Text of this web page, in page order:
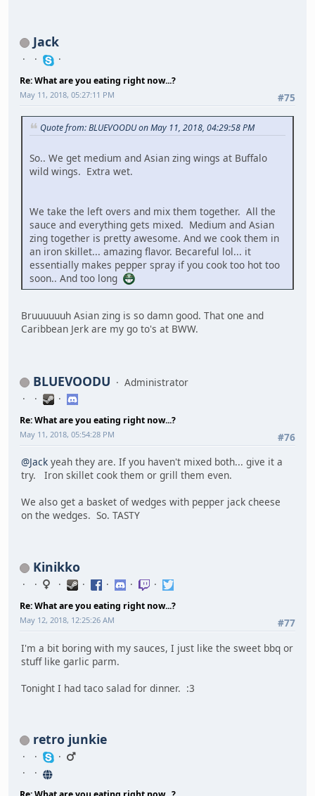
Jack
Re: What are you eating right now...?
#75
May 11, 2018, 05:27:11 PM
Quote from: BLUEVOODU on May 11, 2018, 04:29:58 PM
So.. We get medium and Asian zing wings at Buffalo
wild wings. Extra wet.
We take the left overs and mix them together. All the
sauce and everything gets mixed. Medium and Asian
zing together is pretty awesome. And we cook them in
an iron skillet... amazing flavor. Becareful lol... it
essentially makes pepper spray if you cook too hot too
soon.. And too long
Bruuuuuuh Asian zing is so damn good. That one and
Caribbean Jerk are my go to's at BWW.
BLUEVOODU Administrator
Re: What are you eating right now...?
#76
May 11, 2018, 05:54:28 PM
@Jack yeah they are. If you haven't mixed both... give it a
try. Iron skillet cook them or grill them even.
We also get a basket of wedges with pepper jack cheese
on the wedges. So. TASTY
Kinikko
Re: What are you eating right now...?
#77
May 12, 2018, 12:25:26 AM
I'm a bit boring with my sauces, I just like the sweet bbq or
stuff like garlic parm.
Tonight I had taco salad for dinner. :3
retro junkie